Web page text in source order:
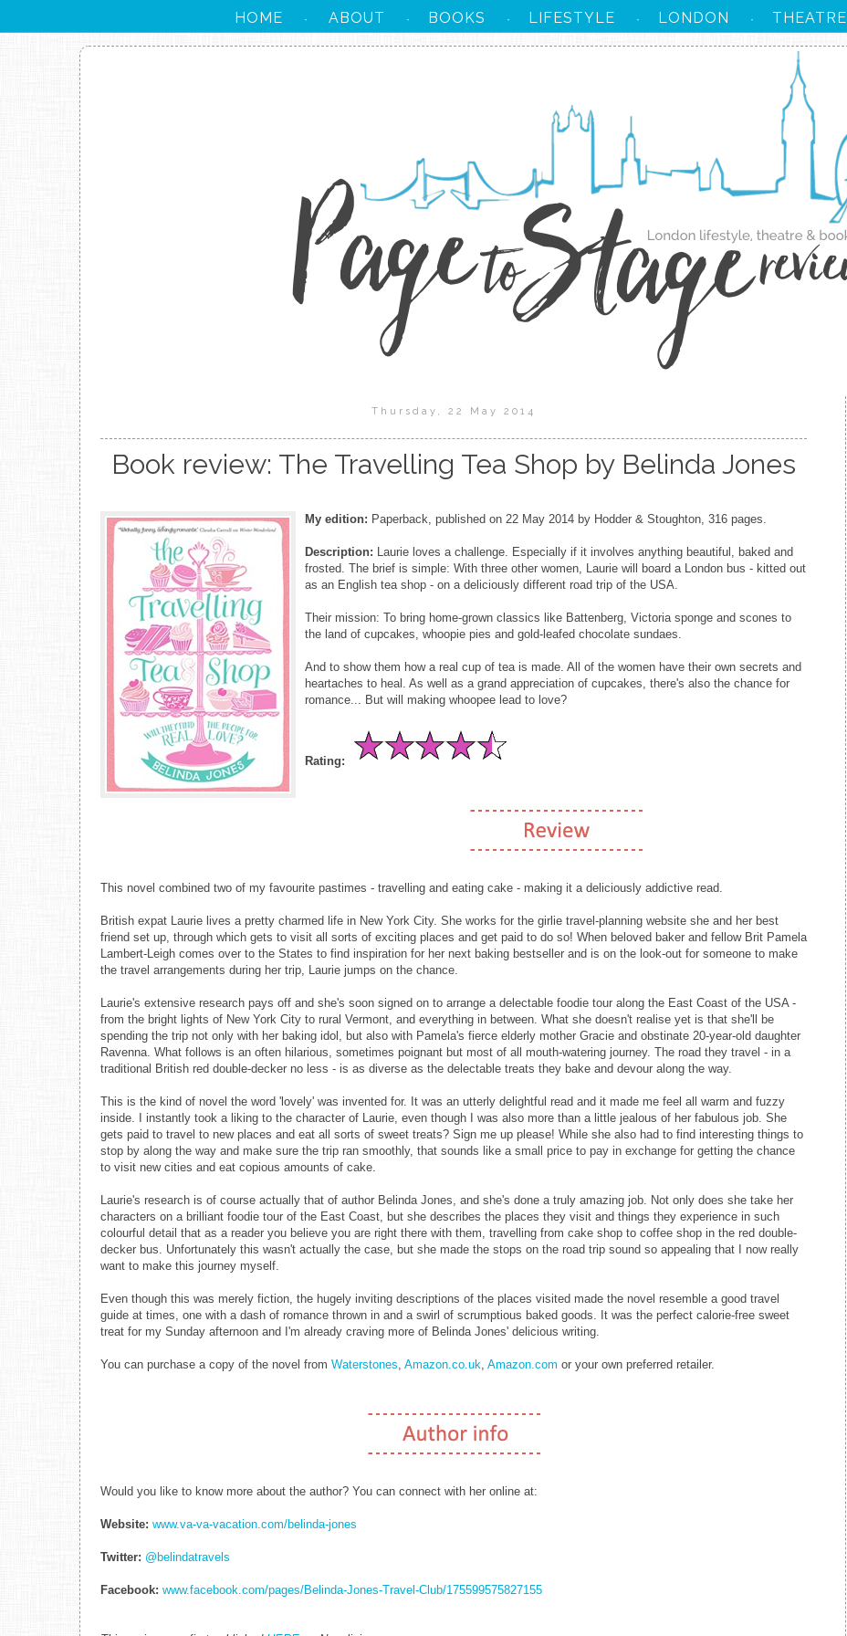
HOME · ABOUT · BOOKS · LIFESTYLE · LONDON · THEATRE
Thursday, 22 May 2014
Book review: The Travelling Tea Shop by Belinda Jones
My edition: Paperback, published on 22 May 2014 by Hodder & Stoughton, 316 pages.
Description: Laurie loves a challenge. Especially if it involves anything beautiful, baked and
frosted. The brief is simple: With three other women, Laurie will board a London bus - kitted out
as an English tea shop - on a deliciously different road trip of the USA.
Their mission: To bring home-grown classics like Battenberg, Victoria sponge and scones to
the land of cupcakes, whoopie pies and gold-leafed chocolate sundaes.
And to show them how a real cup of tea is made. All of the women have their own secrets and
heartaches to heal. As well as a grand appreciation of cupcakes, there's also the chance for
romance... But will making whoopee lead to love?
Rating:
This novel combined two of my favourite pastimes - travelling and eating cake - making it a deliciously addictive read.
British expat Laurie lives a pretty charmed life in New York City. She works for the girlie travel-planning website she and her best
friend set up, through which gets to visit all sorts of exciting places and get paid to do so! When beloved baker and fellow Brit Pamela
Lambert-Leigh comes over to the States to find inspiration for her next baking bestseller and is on the look-out for someone to make
the travel arrangements during her trip, Laurie jumps on the chance.
Laurie's extensive research pays off and she's soon signed on to arrange a delectable foodie tour along the East Coast of the USA -
from the bright lights of New York City to rural Vermont, and everything in between. What she doesn't realise yet is that she'll be
spending the trip not only with her baking idol, but also with Pamela's fierce elderly mother Gracie and obstinate 20-year-old daughter
Ravenna. What follows is an often hilarious, sometimes poignant but most of all mouth-watering journey. The road they travel - in a
traditional British red double-decker no less - is as diverse as the delectable treats they bake and devour along the way.
This is the kind of novel the word 'lovely' was invented for. It was an utterly delightful read and it made me feel all warm and fuzzy
inside. I instantly took a liking to the character of Laurie, even though I was also more than a little jealous of her fabulous job. She
gets paid to travel to new places and eat all sorts of sweet treats? Sign me up please! While she also had to find interesting things to
stop by along the way and make sure the trip ran smoothly, that sounds like a small price to pay in exchange for getting the chance
to visit new cities and eat copious amounts of cake.
Laurie's research is of course actually that of author Belinda Jones, and she's done a truly amazing job. Not only does she take her
characters on a brilliant foodie tour of the East Coast, but she describes the places they visit and things they experience in such
colourful detail that as a reader you believe you are right there with them, travelling from cake shop to coffee shop in the red double-
decker bus. Unfortunately this wasn't actually the case, but she made the stops on the road trip sound so appealing that I now really
want to make this journey myself.
Even though this was merely fiction, the hugely inviting descriptions of the places visited made the novel resemble a good travel
guide at times, one with a dash of romance thrown in and a swirl of scrumptious baked goods. It was the perfect calorie-free sweet
treat for my Sunday afternoon and I'm already craving more of Belinda Jones' delicious writing.
You can purchase a copy of the novel from Waterstones, Amazon.co.uk, Amazon.com or your own preferred retailer.
Would you like to know more about the author? You can connect with her online at:
Website: www.va-va-vacation.com/belinda-jones
Twitter: @belindatravels
Facebook: www.facebook.com/pages/Belinda-Jones-Travel-Club/175599575827155